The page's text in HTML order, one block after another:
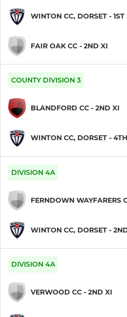
Indoor B
Indoor D
Net Sessions
WINTON CC, DORSET - 1ST
FAIR OAK CC - 2ND XI
COUNTY DIVISION 3
BLANDFORD CC - 2ND XI
WINTON CC, DORSET -
DIVISION 4A
FERNDOWN WAYFARERS
WINTON CC, DORSET -
DIVISION 4A
VERWOOD CC - 2ND XI